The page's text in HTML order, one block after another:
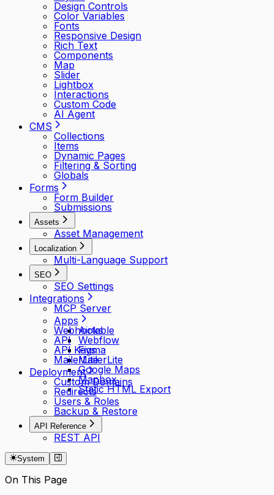
Design Controls
Color Variables
Fonts
Responsive Design
Rich Text
Components
Map
Slider
Lightbox
Interactions
Custom Code
AI Agent
CMS
Collections
Items
Dynamic Pages
Filtering & Sorting
Globals
Forms
Form Builder
Submissions
Assets
Asset Management
Localization
Multi-Language Support
SEO
SEO Settings
Integrations
MCP Server
Apps
Airtable
Webflow
Figma
MailerLite
Google Maps
Mapbox
Static HTML Export
Webhooks
API
API Keys
MailerLite
Deployment
Custom Domains
Redirects
Users & Roles
Backup & Restore
API Reference
REST API
System
On This Page